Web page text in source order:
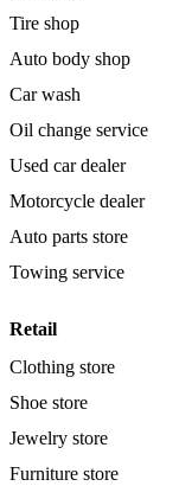
Tire shop
Auto body shop
Car wash
Oil change service
Used car dealer
Motorcycle dealer
Auto parts store
Towing service
Retail
Clothing store
Shoe store
Jewelry store
Furniture store